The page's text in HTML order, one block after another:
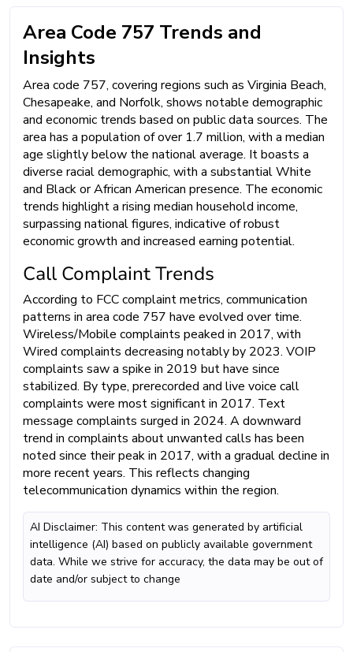
Area Code 757 Trends and
Insights
Area code 757, covering regions such as Virginia Beach,
Chesapeake, and Norfolk, shows notable demographic
and economic trends based on public data sources. The
area has a population of over 1.7 million, with a median
age slightly below the national average. It boasts a
diverse racial demographic, with a substantial White
and Black or African American presence. The economic
trends highlight a rising median household income,
surpassing national figures, indicative of robust
economic growth and increased earning potential.
Call Complaint Trends
According to FCC complaint metrics, communication
patterns in area code 757 have evolved over time.
Wireless/Mobile complaints peaked in 2017, with
Wired complaints decreasing notably by 2023. VOIP
complaints saw a spike in 2019 but have since
stabilized. By type, prerecorded and live voice call
complaints were most significant in 2017. Text
message complaints surged in 2024. A downward
trend in complaints about unwanted calls has been
noted since their peak in 2017, with a gradual decline in
more recent years. This reflects changing
telecommunication dynamics within the region.
AI Disclaimer: This content was generated by artificial
intelligence (AI) based on publicly available government
data. While we strive for accuracy, the data may be out of
date and/or subject to change